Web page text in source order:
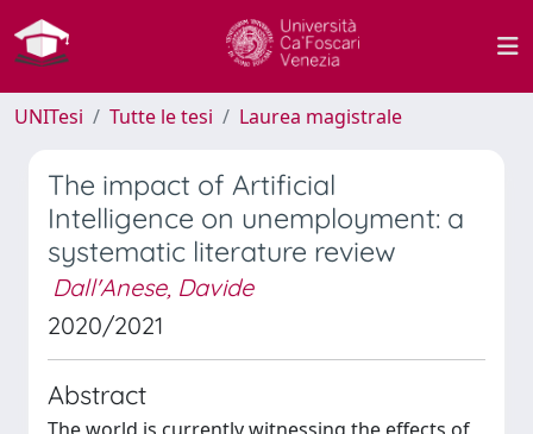
UNITesi Tutte le tesi Laurea magistrale
The impact of Artificial
Intelligence on unemployment: a
systematic literature review
Dall'Anese, Davide
2020/2021
Abstract